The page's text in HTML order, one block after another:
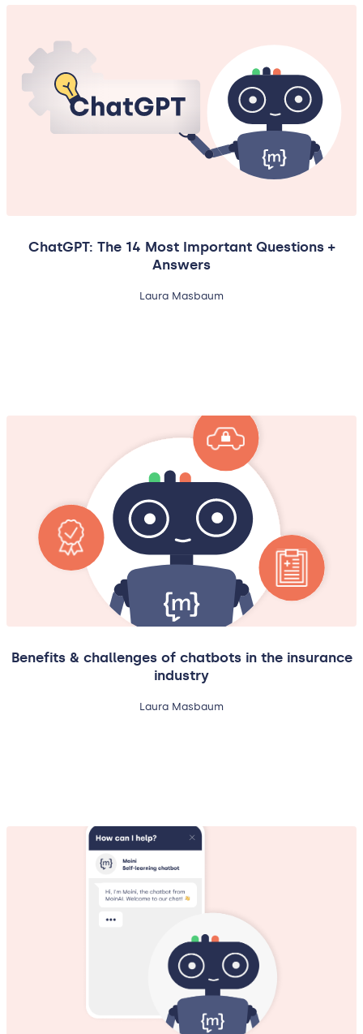
ChatGPT: The 14 Most Important Questions +
Answers
Laura Masbaum
Benefits & challenges of chatbots in the insurance
industry
Laura Masbaum